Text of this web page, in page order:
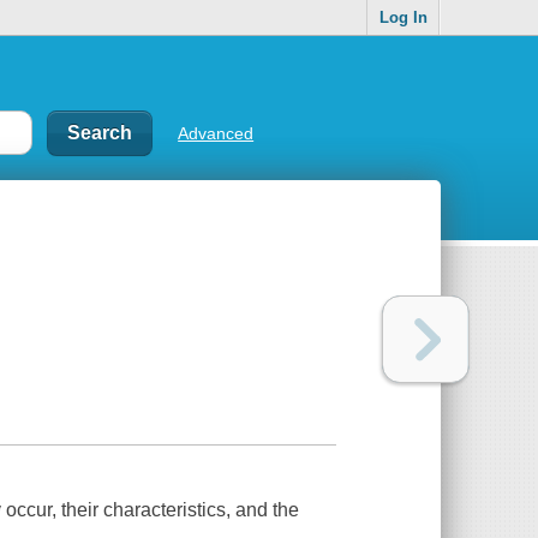
Log In
Advanced
their characteristics, and the